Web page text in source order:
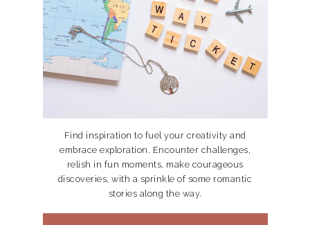
Find inspiration to fuel your creativity and
embrace exploration. Encounter challenges,
relish in fun moments, make courageous
discoveries, with a sprinkle of some romantic
stories along the way.